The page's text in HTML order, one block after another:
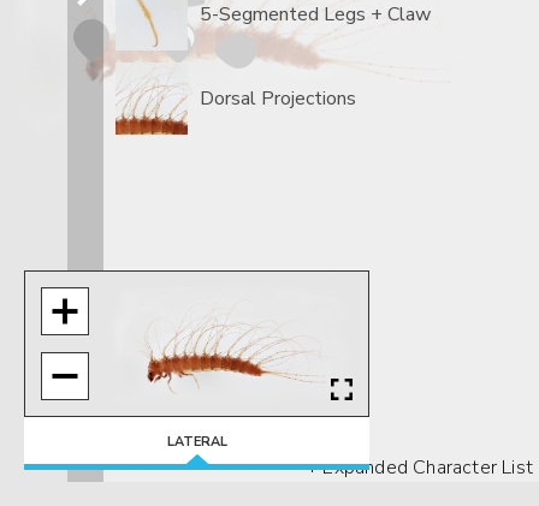
5-Segmented Legs + Claw
Dorsal Projections
+ Expanded Character List
LATERAL